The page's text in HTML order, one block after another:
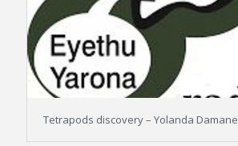
Tetrapods discovery – Yolanda Damane